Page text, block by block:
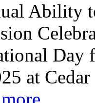
Ability
at